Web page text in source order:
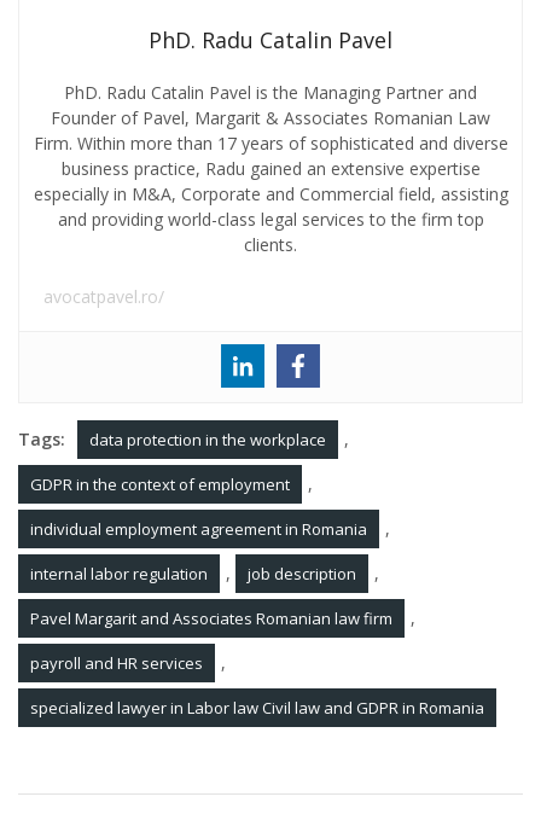
PhD. Radu Catalin Pavel
PhD. Radu Catalin Pavel is the Managing Partner and
Founder of Pavel, Margarit & Associates Romanian Law
Firm. Within more than 17 years of sophisticated and diverse
business practice, Radu gained an extensive expertise
especially in M&A, Corporate and Commercial field, assisting
and providing world-class legal services to the firm top
clients.
avocatpavel.ro/
Tags: data protection in the workplace ,
GDPR in the context of employment ,
individual employment agreement in Romania ,
internal labor regulation , job description ,
Pavel Margarit and Associates Romanian law firm ,
payroll and HR services ,
specialized lawyer in Labor law Civil law and GDPR in Romania